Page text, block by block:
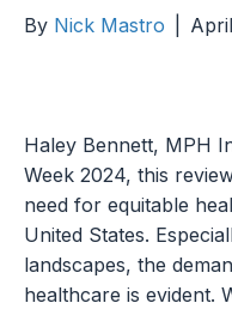
By Nick Mastro
Haley Bennett, MPH
Week 2024, this
need for equitable
United States.
landscapes, the
healthcare is evident.